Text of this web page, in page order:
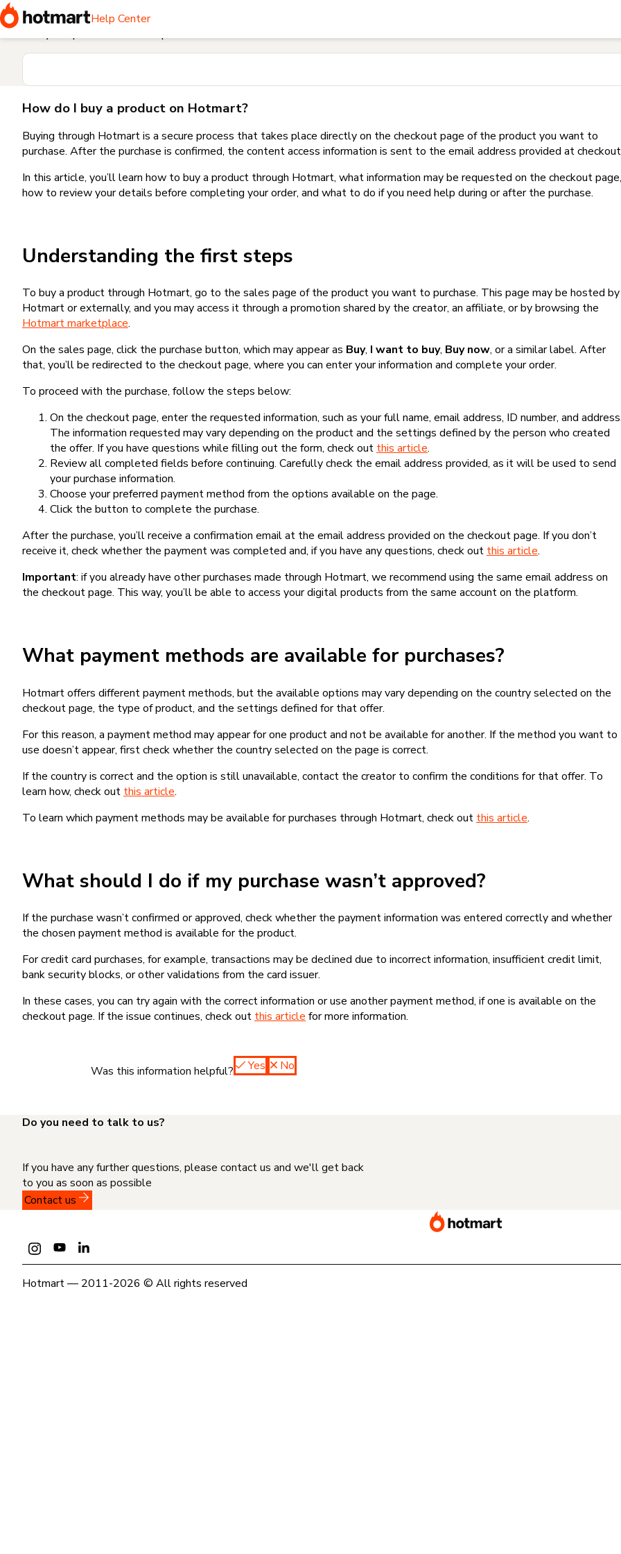
Help Center
Home I need help buying a product
How do I buy a product on Hotmart?
Buying through Hotmart is a secure process that takes place directly on the checkout page of the product you want to
purchase. After the purchase is confirmed, the content access information is sent to the email address provided at
In this article, you’ll learn how to buy a product through Hotmart, what information may be requested on the checkout page,
how to review your details before completing your order, and what to do if you need help during or after the purchase.
Understanding the first steps
To buy a product through Hotmart, go to the sales page of the product you want to purchase. This page may be hosted by
Hotmart or externally, and you may access it through a promotion shared by the creator, an affiliate, or by browsing the
Hotmart marketplace.
On the sales page, click the purchase button, which may appear as Buy, I want to buy, Buy now, or a similar label. After
that, you’ll be redirected to the checkout page, where you can enter your information and complete your order.
To proceed with the purchase, follow the steps below:
On the checkout page, enter the requested information, such as your full name, email address, ID number, and address.
The information requested may vary depending on the product and the settings defined by the person who created
the offer. If you have questions while filling out the form, check out this article.
Review all completed fields before continuing. Carefully check the email address provided, as it will be used to send
your purchase information.
Choose your preferred payment method from the options available on the page.
Click the button to complete the purchase.
After the purchase, you’ll receive a confirmation email at the email address provided on the checkout page. If you don’t
receive it, check whether the payment was completed and, if you have any questions, check out this article.
Important: if you already have other purchases made through Hotmart, we recommend using the same email address on
the checkout page. This way, you’ll be able to access your digital products from the same account on the platform.
What payment methods are available for purchases?
Hotmart offers different payment methods, but the available options may vary depending on the country selected on the
checkout page, the type of product, and the settings defined for that offer.
For this reason, a payment method may appear for one product and not be available for another. If the method you want to
use doesn’t appear, first check whether the country selected on the page is correct.
If the country is correct and the option is still unavailable, contact the creator to confirm the conditions for that offer. To
learn how, check out this article.
To learn which payment methods may be available for purchases through Hotmart, check out this article.
What should I do if my purchase wasn’t approved?
If the purchase wasn’t confirmed or approved, check whether the payment information was entered correctly and whether
the chosen payment method is available for the product.
For credit card purchases, for example, transactions may be declined due to incorrect information, insufficient credit limit,
bank security blocks, or other validations from the card issuer.
In these cases, you can try again with the correct information or use another payment method, if one is available on the
checkout page. If the issue continues, check out this article for more information.
Was this information helpful? Yes No
Do you need to talk to us?
If you have any further questions, please contact us and we'll get back
to you as soon as possible
Contact us
Hotmart — 2011-2026 © All rights reserved